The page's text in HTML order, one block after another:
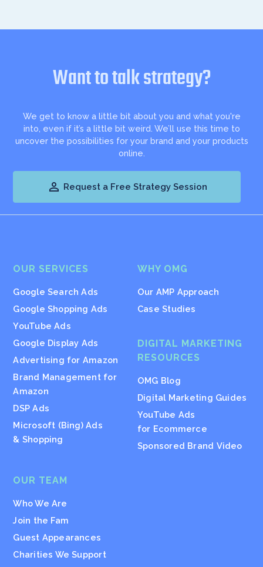
Want to talk strategy?
We get to know a little bit about you and what you're
into, even if it’s a little bit weird. We’ll use this time to
uncover the possibilities for your brand and your products
online.
 Request a Free Strategy Session
OUR SERVICES
Google Search Ads
Google Shopping Ads
YouTube Ads
Google Display Ads
Advertising for Amazon
Brand Management for
Amazon
DSP Ads
Microsoft (Bing) Ads
& Shopping
WHY OMG
Our AMP Approach
Case Studies
OUR TEAM
Who We Are
Join the Fam
Guest Appearances
Charities We Support
DIGITAL MARKETING
RESOURCES
OMG Blog
Digital Marketing Guides
YouTube Ads
for Ecommerce
Sponsored Brand Video